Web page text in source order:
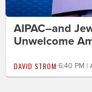
AIPAC–and
Unwelcome
DAVID STROM 6:40 PM |